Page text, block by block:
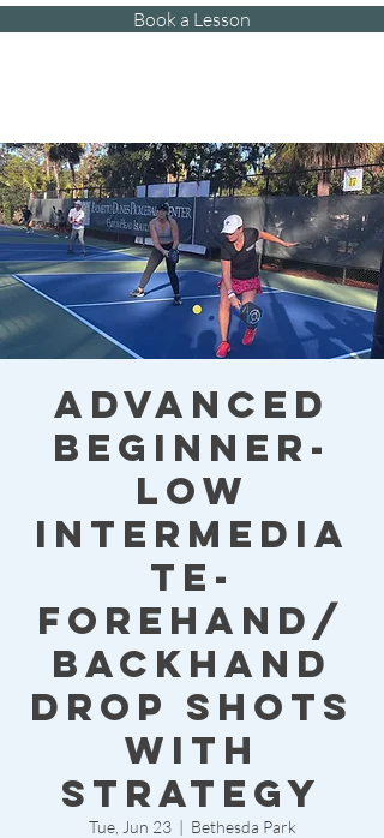
Book a Lesson
Advanced
Beginner-
Low
Intermedia
te-
forehand/
backhand
drop shots
with
strategy
Tue, Jun 23
  |
Bethesda Park